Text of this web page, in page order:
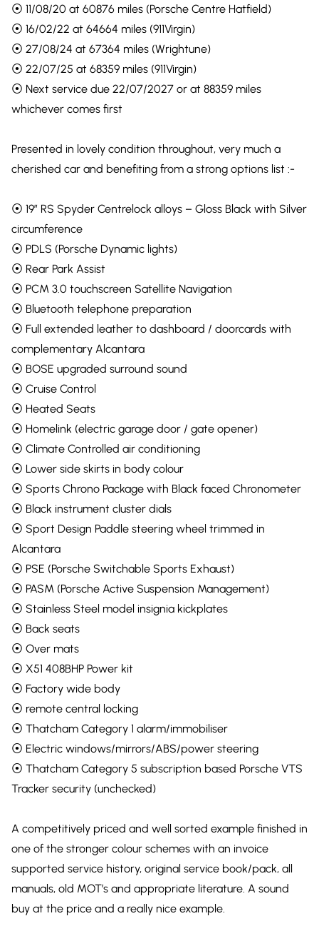
⦿ 11/08/20 at 60876 miles (Porsche Centre Hatfield)
⦿ 16/02/22 at 64664 miles (911Virgin)
⦿ 27/08/24 at 67364 miles (Wrightune)
⦿ 22/07/25 at 68359 miles (911Virgin)
⦿ Next service due 22/07/2027 or at 88359 miles
whichever comes first
Presented in lovely condition throughout, very much a
cherished car and benefiting from a strong options list :-
⦿ 19″ RS Spyder Centrelock alloys – Gloss Black with Silver
circumference
⦿ PDLS (Porsche Dynamic lights)
⦿ Rear Park Assist
⦿ PCM 3.0 touchscreen Satellite Navigation
⦿ Bluetooth telephone preparation
⦿ Full extended leather to dashboard / doorcards with
complementary Alcantara
⦿ BOSE upgraded surround sound
⦿ Cruise Control
⦿ Heated Seats
⦿ Homelink (electric garage door / gate opener)
⦿ Climate Controlled air conditioning
⦿ Lower side skirts in body colour
⦿ Sports Chrono Package with Black faced Chronometer
⦿ Black instrument cluster dials
⦿ Sport Design Paddle steering wheel trimmed in
Alcantara
⦿ PSE (Porsche Switchable Sports Exhaust)
⦿ PASM (Porsche Active Suspension Management)
⦿ Stainless Steel model insignia kickplates
⦿ Back seats
⦿ Over mats
⦿ X51 408BHP Power kit
⦿ Factory wide body
⦿ remote central locking
⦿ Thatcham Category 1 alarm/immobiliser
⦿ Electric windows/mirrors/ABS/power steering
⦿ Thatcham Category 5 subscription based Porsche VTS
Tracker security (unchecked)
A competitively priced and well sorted example finished in
one of the stronger colour schemes with an invoice
supported service history, original service book/pack, all
manuals, old MOT’s and appropriate literature. A sound
buy at the price and a really nice example.